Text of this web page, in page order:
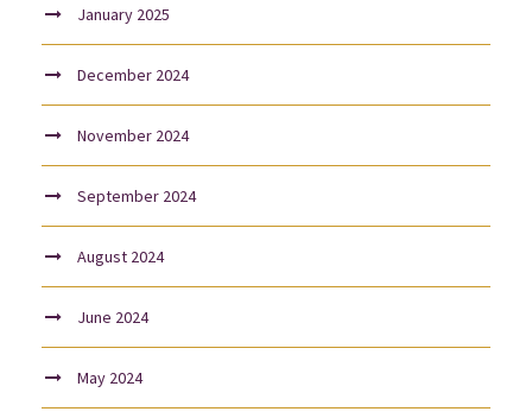
January 2025
December 2024
November 2024
September 2024
August 2024
June 2024
May 2024